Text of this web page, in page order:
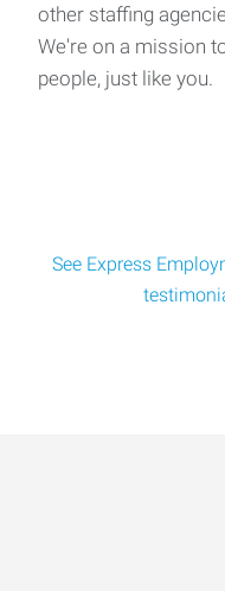
other staffing
We're on a mission
people, just like you.
See Express